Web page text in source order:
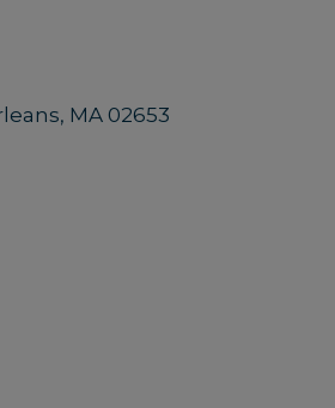
MA 02653